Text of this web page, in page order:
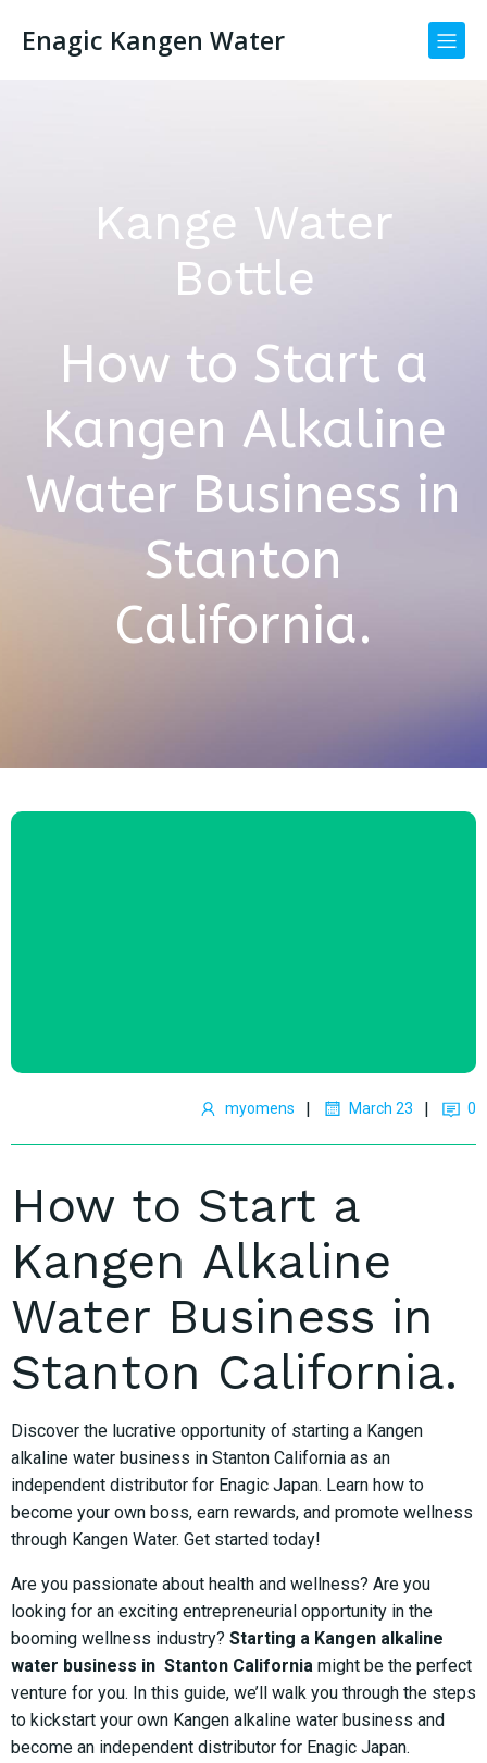
Enagic Kangen Water
Kange Water
Bottle
How to Start a
Kangen Alkaline
Water Business in
Stanton
California.
myomens | March 23 | 0
How to Start a
Kangen Alkaline
Water Business in
Stanton California.
Discover the lucrative opportunity of starting a Kangen
alkaline water business in Stanton California as an
independent distributor for Enagic Japan. Learn how to
become your own boss, earn rewards, and promote wellness
through Kangen Water. Get started today!
Are you passionate about health and wellness? Are you
looking for an exciting entrepreneurial opportunity in the
booming wellness industry? Starting a Kangen alkaline
water business in Stanton California might be the perfect
venture for you. In this guide, we’ll walk you through the steps
to kickstart your own Kangen alkaline water business and
become an independent distributor for Enagic Japan.